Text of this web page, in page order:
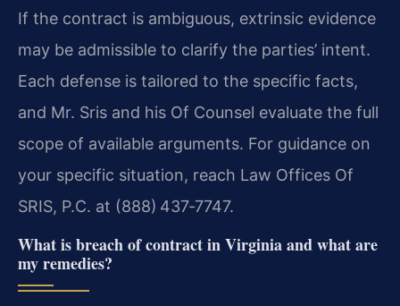
If the contract is ambiguous, extrinsic evidence
may be admissible to clarify the parties’ intent.
Each defense is tailored to the specific facts,
and Mr. Sris and his Of Counsel evaluate the full
scope of available arguments. For guidance on
your specific situation, reach Law Offices Of
SRIS, P.C. at (888) 437‑7747.
What is breach of contract in Virginia and what are
my remedies?